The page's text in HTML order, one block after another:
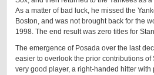
As a matter of bad luck, he missed the
Boston, and was not brought back for the
1998. The end result was zero titles for
The emergence of Posada over the last
easier to overlook the prior contributions of
very good player, a right-handed hitter